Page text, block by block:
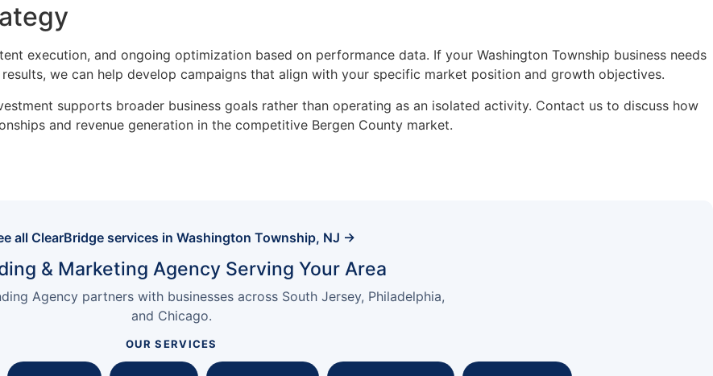
execution, and ongoing optimization based on performance data. If your Washington Township business needs
we can help develop campaigns that align with your specific market position and growth objectives.
supports broader business goals rather than operating as an isolated activity. Contact us to discuss how
and revenue generation in the competitive Bergen County market.
all ClearBridge services in Washington Township, NJ →
& Marketing Agency Serving Your Area
Agency partners with businesses across South Jersey, Philadelphia,
and Chicago.
OUR SERVICES